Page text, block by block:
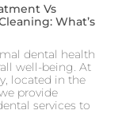
Vs
What’s
dental health
well-being. At
located in the
provide
services to